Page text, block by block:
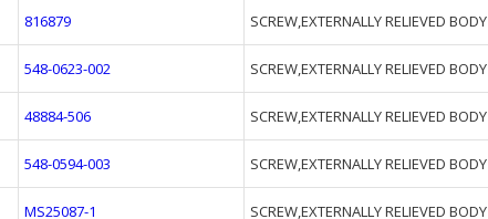
816879
SCREW,EXTERNALLY RELIEVED BODY
548-0623-002
SCREW,EXTERNALLY RELIEVED BODY
48884-506
SCREW,EXTERNALLY RELIEVED BODY
548-0594-003
SCREW,EXTERNALLY RELIEVED BODY
MS25087-1
SCREW,EXTERNALLY RELIEVED BODY